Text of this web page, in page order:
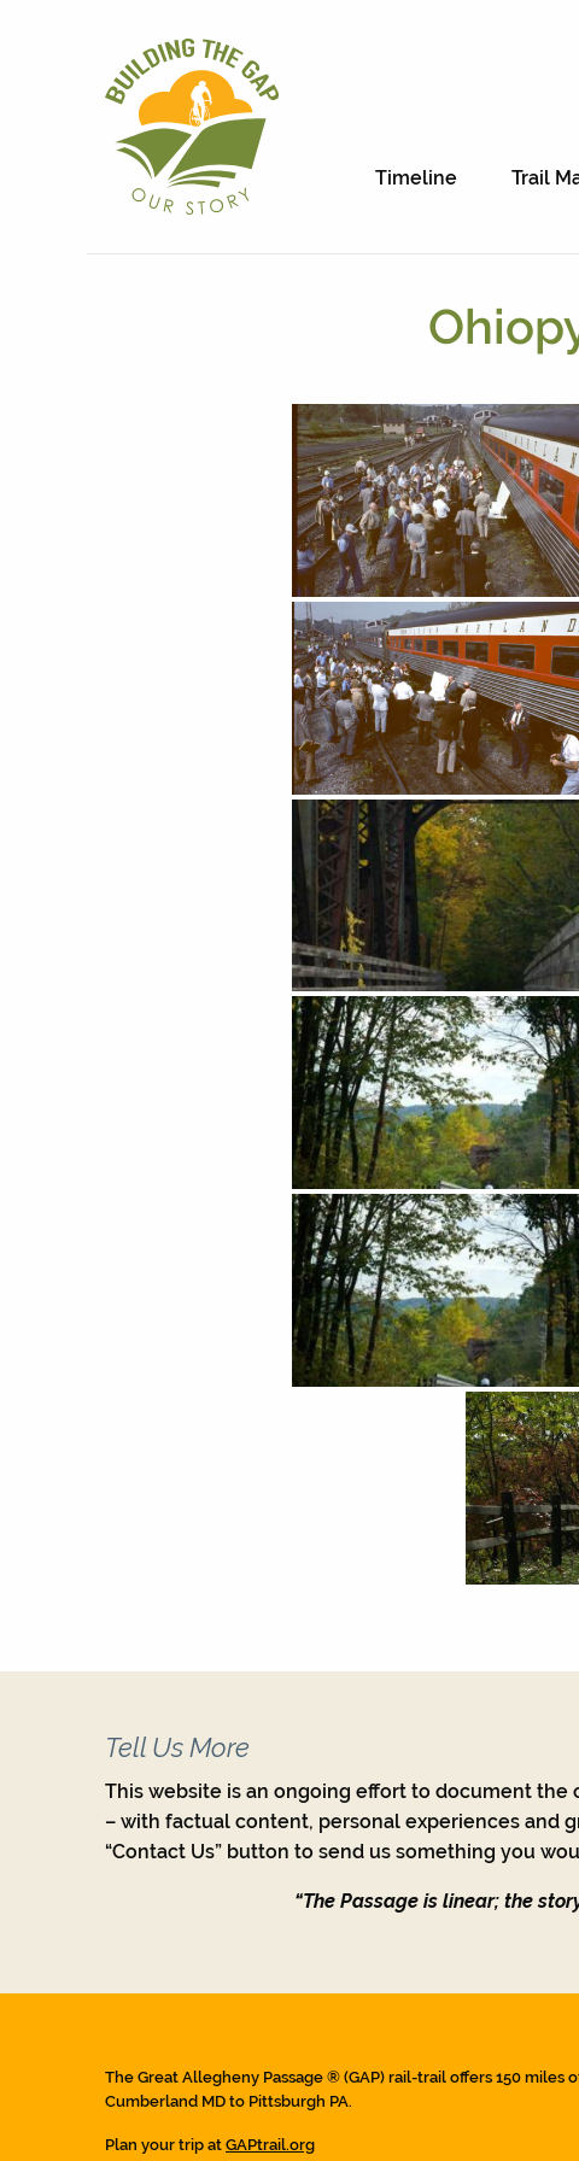
Timeline Trail
Tell Us More
This website is an ongoing effort to document
– with factual content, personal experiences and
“Contact Us” button to send us something you
“The Passage is linear; the
The Great Allegheny Passage ® (GAP) rail-trail offers 150 miles
Cumberland MD to Pittsburgh PA.
Plan your trip at GAPtrail.org